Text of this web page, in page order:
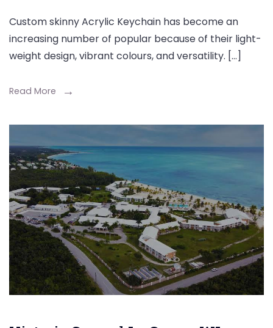
Custom skinny Acrylic Keychain has become an
increasing number of popular because of their light-
weight design, vibrant colours, and versatility. […]
Read More